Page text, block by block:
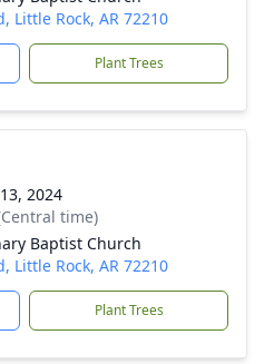
Little Rock, AR 72210
Plant Trees
2024
time)
Baptist Church
Little Rock, AR 72210
Plant Trees